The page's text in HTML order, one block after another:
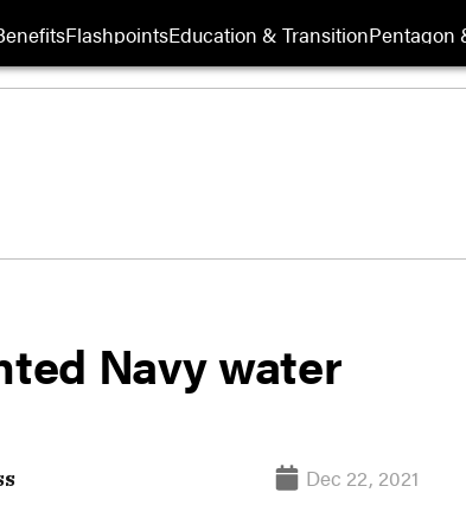
FlashpointsEducation & TransitionPentagon
Navy water
Dec 22, 2021